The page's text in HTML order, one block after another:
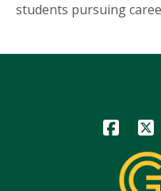
students pursuing
Icon Icon